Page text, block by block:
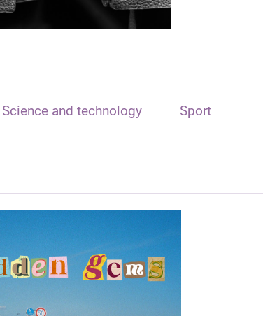
Science and technology Sport